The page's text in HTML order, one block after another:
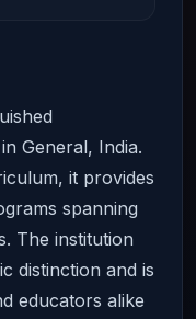
General, India.
it provides
spanning
The institution
distinction and is
educators alike